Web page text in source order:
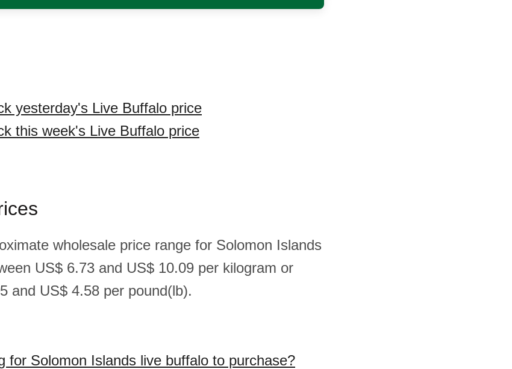
yesterday's Live Buffalo price
this week's Live Buffalo price
wholesale price range for Solomon Islands
US$ 6.73 and US$ 10.09 per kilogram or
and US$ 4.58 per pound(lb).
for Solomon Islands live buffalo to purchase?